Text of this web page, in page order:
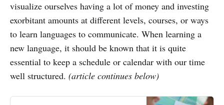
visualize ourselves having a lot of money and investing
exorbitant amounts at different levels, courses, or ways
to learn languages to communicate. When learning a
new language, it should be known that it is quite
essential to keep a schedule or calendar with our time
well structured. (article continues below)